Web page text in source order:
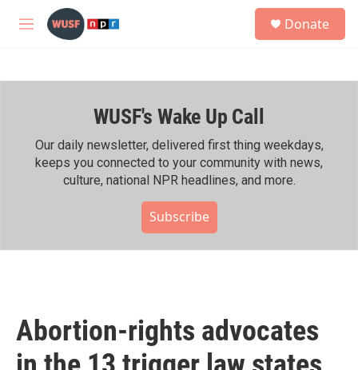
Skip to main content
M
h
Donate
WUSF's Wake Up Call
Our daily newsletter, delivered first thing weekdays,
keeps you connected to your community with news,
culture, national NPR headlines, and more.
Subscribe
Abortion-rights advocates